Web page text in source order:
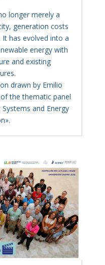
longer merely a
generation costs
has evolved into a
energy with
and existing
drawn by Emilio
the thematic panel
and Energy